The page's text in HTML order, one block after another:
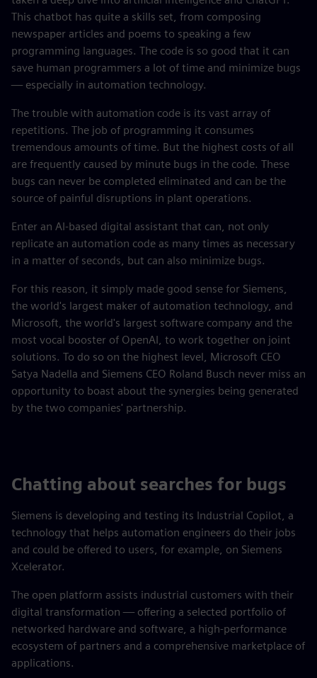
This chatbot has quite a skills set, from composing
newspaper articles and poems to speaking a few
programming languages. The code is so good that it can
save human programmers a lot of time and minimize bugs
— especially in automation technology.
The trouble with automation code is its vast array of
repetitions. The job of programming it consumes
tremendous amounts of time. But the highest costs of all
are frequently caused by minute bugs in the code. These
bugs can never be completed eliminated and can be the
source of painful disruptions in plant operations.
Enter an AI-based digital assistant that can, not only
replicate an automation code as many times as necessary
in a matter of seconds, but can also minimize bugs.
For this reason, it simply made good sense for Siemens,
the world's largest maker of automation technology, and
Microsoft, the world's largest software company and the
most vocal booster of OpenAI, to work together on joint
solutions. To do so on the highest level, Microsoft CEO
Satya Nadella and Siemens CEO Roland Busch never miss an
opportunity to boast about the synergies being generated
by the two companies' partnership.
Chatting about searches for bugs
Siemens is developing and testing its Industrial Copilot, a
technology that helps automation engineers do their jobs
and could be offered to users, for example, on Siemens
Xcelerator.
The open platform assists industrial customers with their
digital transformation — offering a selected portfolio of
networked hardware and software, a high-performance
ecosystem of partners and a comprehensive marketplace of
applications.